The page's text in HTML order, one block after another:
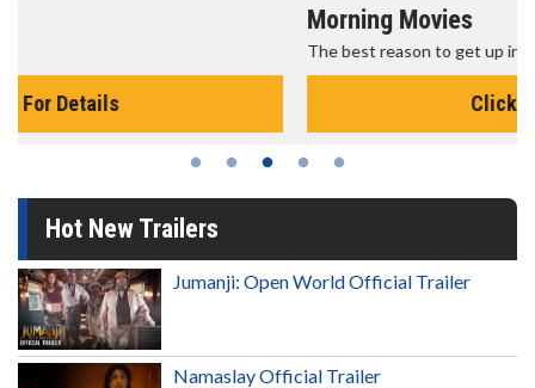
The best reason to get up in the morning!
Hot New Trailers
Jumanji: Open World Official Trailer
Namaslay Official Trailer